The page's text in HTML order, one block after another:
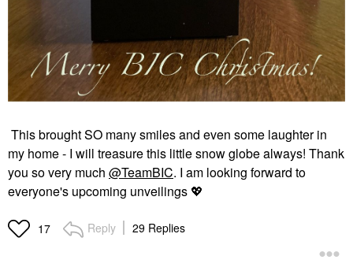
This brought SO many smiles and even some laughter in
my home - I will treasure this little snow globe always! Thank
you so very much @TeamBIC. I am looking forward to
everyone's upcoming unveilings 💖
17 Reply 29 Replies